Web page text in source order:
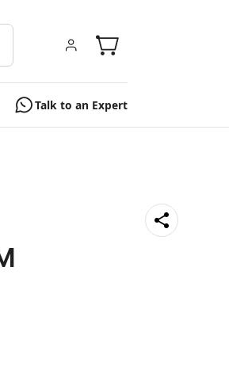
Talk to an Expert